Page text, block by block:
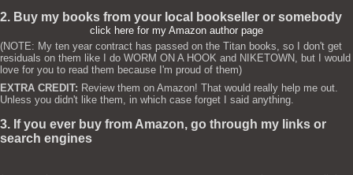
2. Buy my books from your local bookseller or somebody
click here for my Amazon author page
(NOTE: My ten year contract has passed on the Titan books, so I don't get
residuals on them like I do WORM ON A HOOK and NIKETOWN, but I would
love for you to read them because I'm proud of them)
EXTRA CREDIT: Review them on Amazon! That would really help me out.
Unless you didn't like them, in which case forget I said anything.
3. If you ever buy from Amazon, go through my links or
search engines